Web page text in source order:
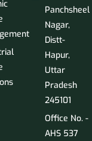
Panchsheel
Nagar,
Distt-
Hapur,
Uttar
Pradesh
245101
Office No. -
AHS 537